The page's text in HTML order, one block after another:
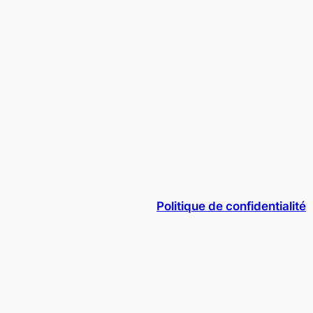
Politique de confidentialité